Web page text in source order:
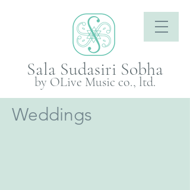
Sala Sudasiri Sobha
by OLive Music co., ltd.
Weddings